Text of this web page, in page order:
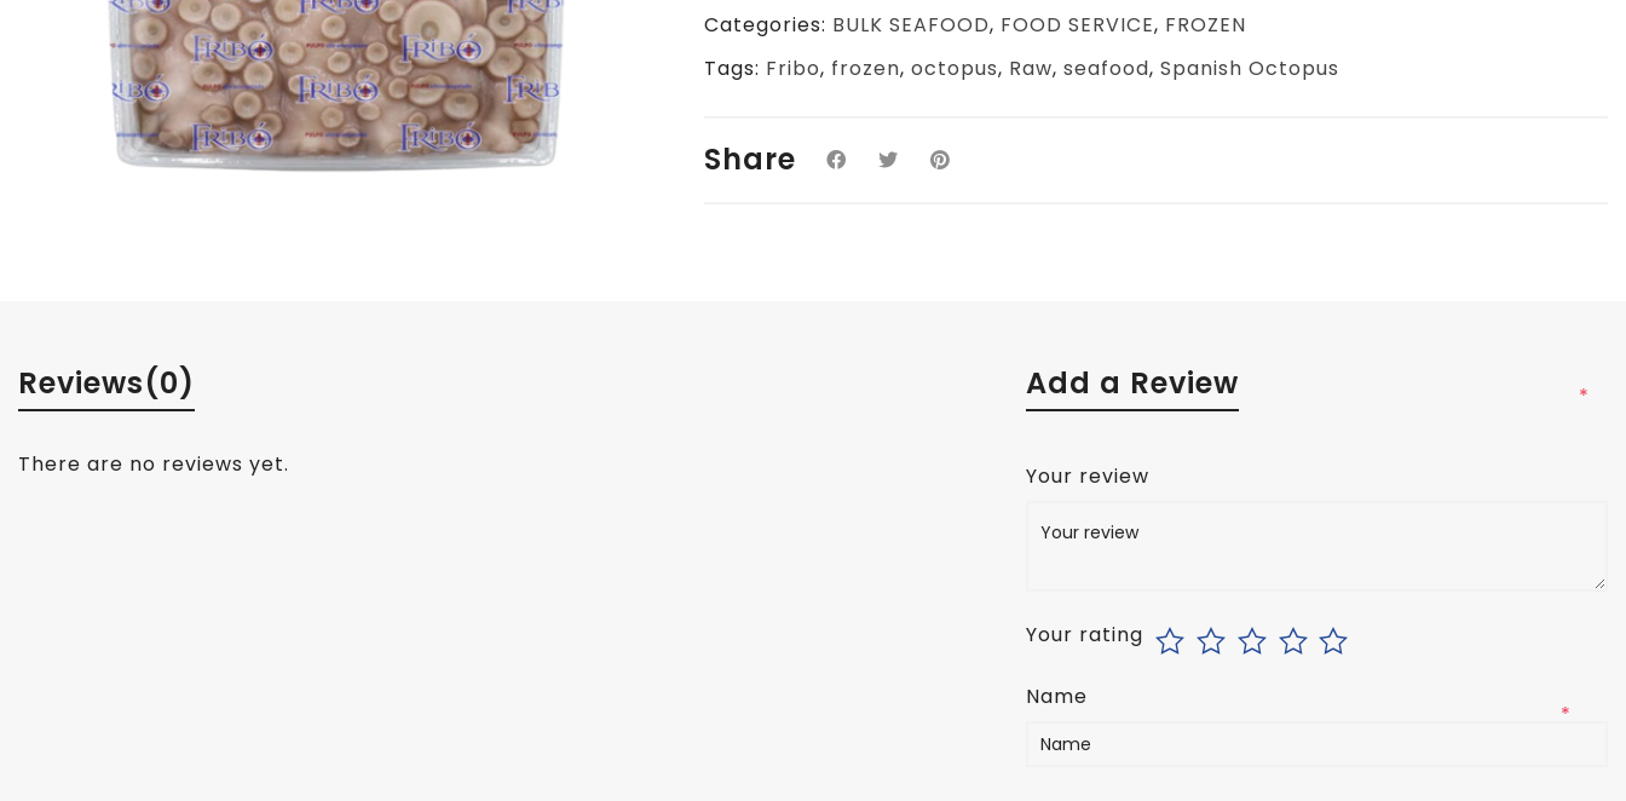
Categories: BULK SEAFOOD, FOOD SERVICE, FROZEN
Tags: Fribo, frozen, octopus, Raw, seafood, Spanish Octopus
Share
Reviews(0)
There are no reviews yet.
Add a Review
Your review
*
Your rating
Name
*